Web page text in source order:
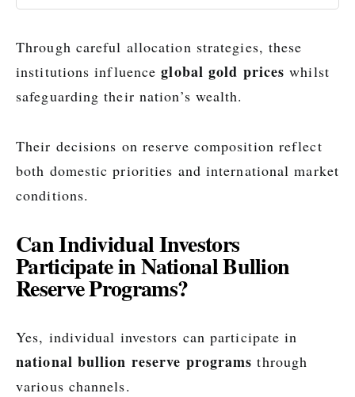
Through careful allocation strategies, these
institutions influenceglobal gold prices whilst
safeguarding their nation’s wealth.
Their decisions on reserve composition reflect
both domestic priorities and international market
conditions.
Can Individual Investors
Participate in National Bullion
Reserve Programs?
Yes, individual investors can participate in
national bullion reserve programs through
various channels.